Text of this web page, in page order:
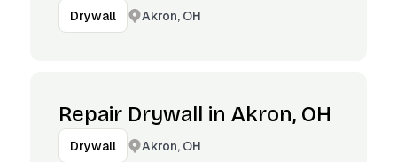
Drywall Akron, OH
Repair Drywall in Akron, OH
Drywall Akron, OH